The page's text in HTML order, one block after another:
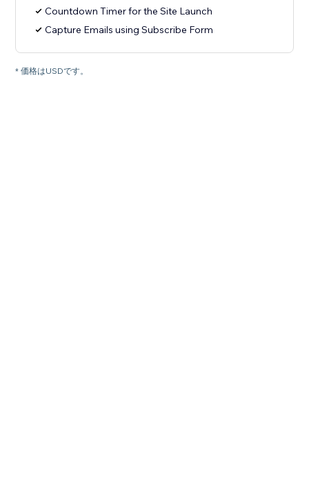
Countdown Timer for the Site Launch
Capture Emails using Subscribe Form
* 価格はUSDです。